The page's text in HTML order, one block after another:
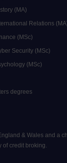
(MA)
Relations
(MSc)
Security (MSc)
(MSc)
degrees
& Wales and a
credit broking.